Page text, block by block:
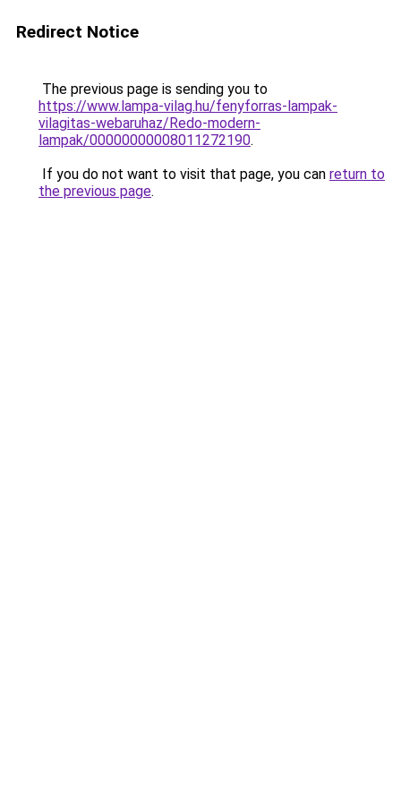
Redirect Notice
The previous page is sending you to
https://www.lampa-vilag.hu/fenyforras-lampak-
vilagitas-webaruhaz/Redo-modern-
lampak/00000000008011272190.
If you do not want to visit that page, you can return to
the previous page.